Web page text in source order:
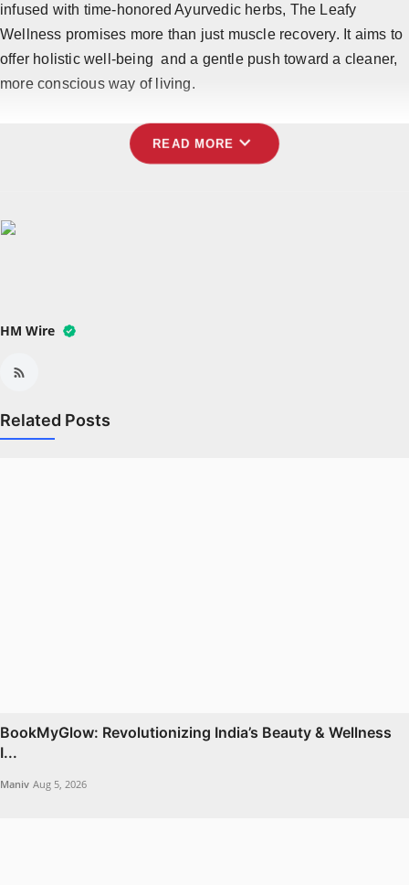
infused with time-honored Ayurvedic herbs, The Leafy
Wellness promises more than just muscle recovery. It aims to
offer holistic well-being and a gentle push toward a cleaner,
more conscious way of living.
READ MORE expand_more
HM Wire
Related Posts
BookMyGlow: Revolutionizing India’s Beauty & Wellness
I...
Maniv Aug 5, 2026